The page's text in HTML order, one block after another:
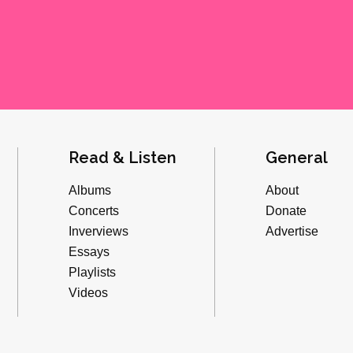
Read & Listen
Albums
Concerts
Inverviews
Essays
Playlists
Videos
General
About
Donate
Advertise